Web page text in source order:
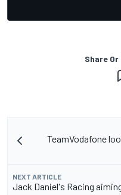
Share
TeamVodafone
NEXT ARTICLE
Jack Daniel's Racing